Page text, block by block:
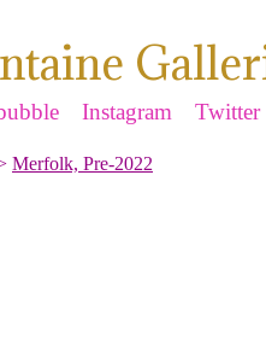
Instagram Twitter
Merfolk, Pre-2022